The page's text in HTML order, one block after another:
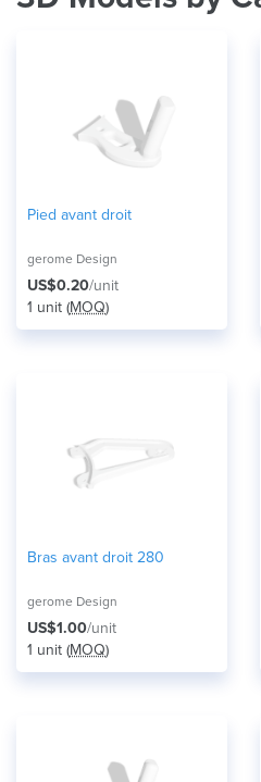
Pied avant droit
gerome Design
US$0.20/unit
1 unit (MOQ)
Bras avant droit 280
gerome Design
US$1.00/unit
1 unit (MOQ)